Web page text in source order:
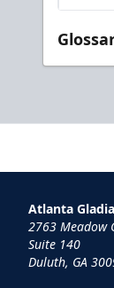
Atlanta
2763 Meadow
Suite 140
Duluth, GA